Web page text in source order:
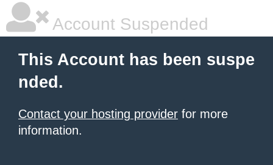
Account Suspended
This Account has been suspe
nded.
Contact your hosting provider for more
information.